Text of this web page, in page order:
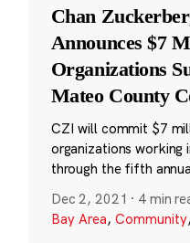
Chan
Announces $7
Organizations
Mateo County
CZI will commit $7
organizations working
through the fifth
Dec 2, 2021 · 4 min
Bay Area, Community,